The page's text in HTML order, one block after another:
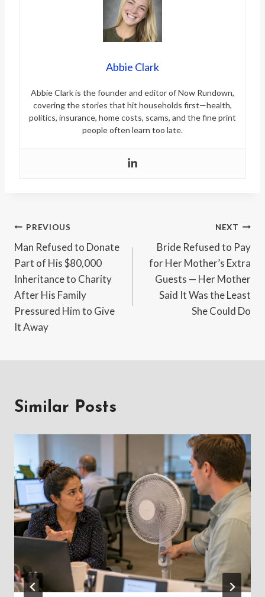
Abbie Clark
Abbie Clark is the founder and editor of Now Rundown,
covering the stories that hit households first—health,
politics, insurance, home costs, scams, and the fine print
people often learn too late.
Post
navigation
PREVIOUS
Man Refused to Donate
Part of His $80,000
Inheritance to Charity
After His Family
Pressured Him to Give
It Away
NEXT
Bride Refused to Pay
for Her Mother’s Extra
Guests — Her Mother
Said It Was the Least
She Could Do
Similar Posts